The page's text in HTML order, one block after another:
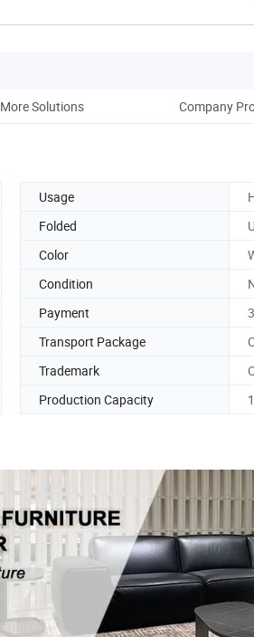
More Solutions Company
Usage
Folded
Color
Condition
Payment
Transport Package
Trademark
Production Capacity